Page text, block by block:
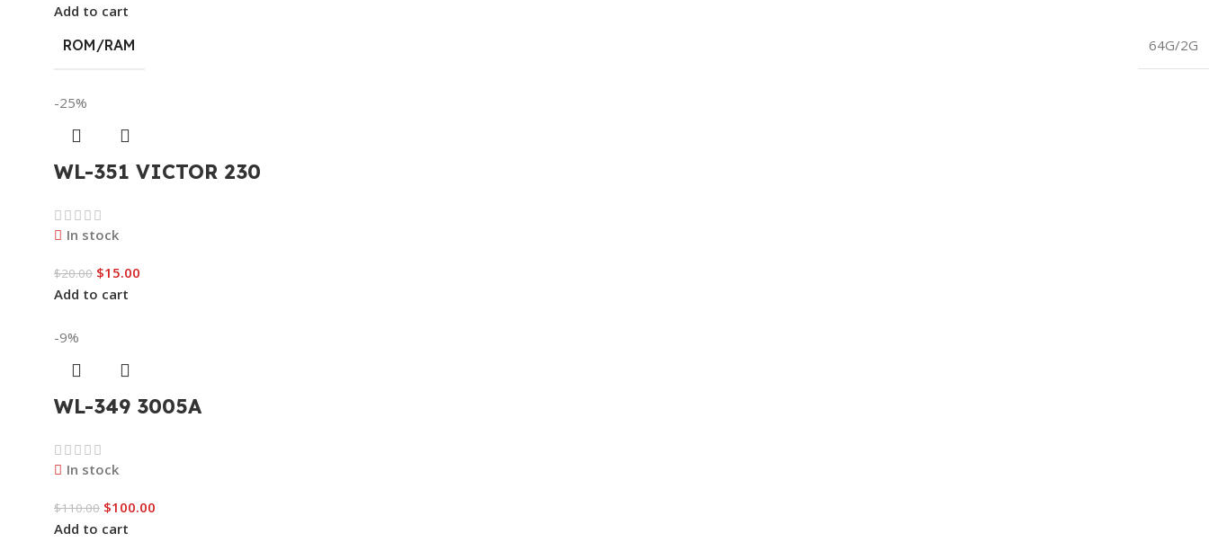
Add to cart
ROM/RAM
64G/2G
-25%
WL-351 VICTOR 230
In stock
$20.00 $15.00
Add to cart
-9%
WL-349 3005A
In stock
$110.00 $100.00
Add to cart